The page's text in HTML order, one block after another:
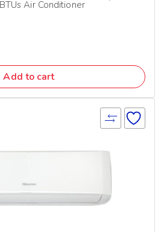
Air Conditioner
Add to cart